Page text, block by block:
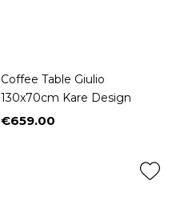
Coffee Table Giulio
130x70cm Kare Design
Price
€659.00